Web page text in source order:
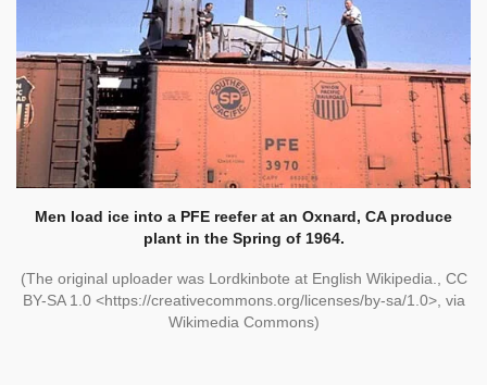
Men load ice into a PFE reeferat an Oxnard, CA produce
plant in the Spring of 1964.
(The original uploader was Lordkinbote at English Wikipedia., CC
BY-SA 1.0 <https://creativecommons.org/licenses/by-sa/1.0>, via
Wikimedia Commons)